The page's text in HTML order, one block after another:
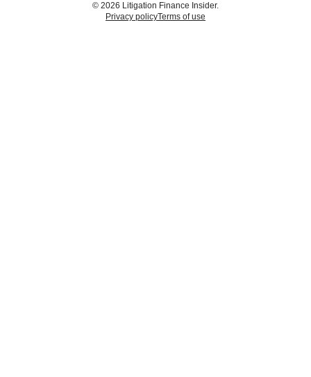
© 2026 Litigation Finance Insider.
Privacy policyTerms of use